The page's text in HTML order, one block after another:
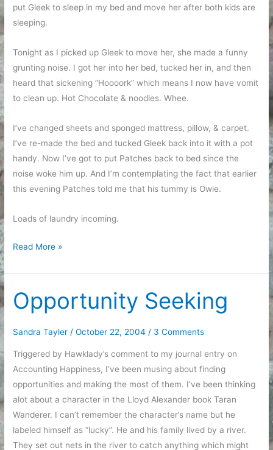
put Gleek to sleep in my bed and move her after both kids are
sleeping.
Tonight as I picked up Gleek to move her, she made a funny
grunting noise. I got her into her bed, tucked her in, and then
heard that sickening “Hoooork” which means I now have vomit
to clean up. Hot Chocolate & noodles. Whee.
I’ve changed sheets and sponged mattress, pillow, & carpet.
I’ve re-made the bed and tucked Gleek back into it with a pot
handy. Now I’ve got to put Patches back to bed since the
noise woke him up. And I’m contemplating the fact that earlier
this evening Patches told me that his tummy is Owie.
Loads of laundry incoming.
So
that
wasn’t
MY
Read More »
Opportunity Seeking
Sandra Tayler /October 22, 2004 / 3 Comments
Triggered by Hawklady’s comment to my journal entry on
Accounting Happiness, I’ve been musing about finding
opportunities and making the most of them. I’ve been thinking
alot about a character in the Lloyd Alexander book Taran
Wanderer. I can’t remember the character’s name but he
labeled himself as “lucky”. He and his family lived by a river.
They set out nets in the river to catch anything which might